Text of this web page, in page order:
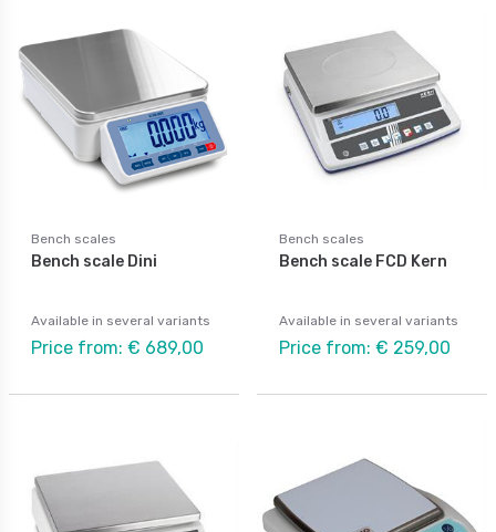
Bench scales
Bench scale Dini
Available in several variants
Price from: € 689,00
Bench scales
Bench scale FCD Kern
Available in several variants
Price from: € 259,00